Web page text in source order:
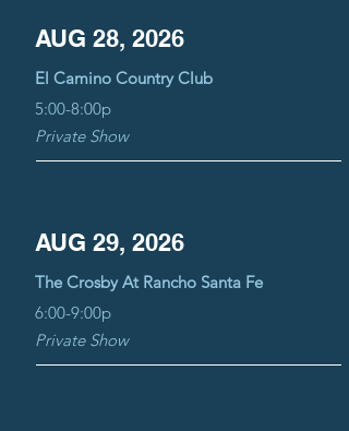
AUG 28, 2026
El Camino Country Club
5:00-8:00p
Private Show
AUG 29, 2026
The Crosby At Rancho Santa Fe
6:00-9:00p
Private Show